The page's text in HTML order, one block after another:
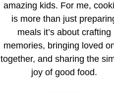
amazing kids. For me,
is more than just
meals it’s about crafting
memories, bringing loved
together, and sharing the
joy of good food.